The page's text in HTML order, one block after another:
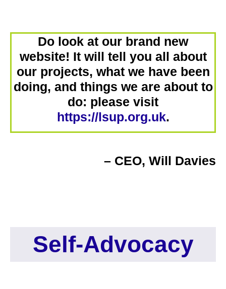
Do look at our brand new
website! It will tell you all about
our projects, what we have been
doing, and things we are about to
do: please visit
https://lsup.org.uk.
– CEO, Will Davies
Self-Advocacy